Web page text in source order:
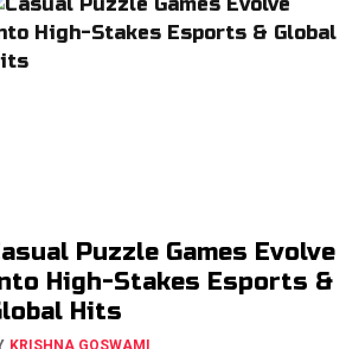
Puzzle Games Evolve
High-Stakes Esports &
Hits
KRISHNA GOSWAMI